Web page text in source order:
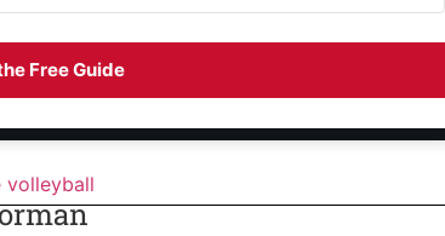
Free Guide
volleyball